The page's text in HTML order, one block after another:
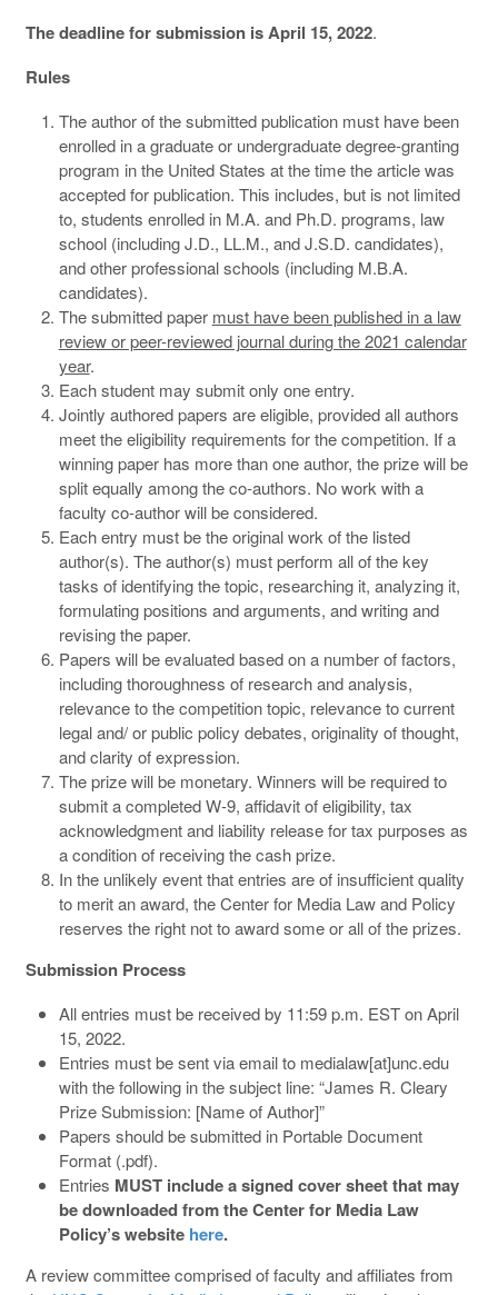
The deadline for submission is April 15, 2022.
Rules
The author of the submitted publication must have been
enrolled in a graduate or undergraduate degree-granting
program in the United States at the time the article was
accepted for publication. This includes, but is not limited
to, students enrolled in M.A. and Ph.D. programs, law
school (including J.D., LL.M., and J.S.D. candidates),
and other professional schools (including M.B.A.
candidates).
The submitted paper must have been published in a law
review or peer-reviewed journal during the 2021 calendar
year.
Each student may submit only one entry.
Jointly authored papers are eligible, provided all authors
meet the eligibility requirements for the competition. If a
winning paper has more than one author, the prize will be
split equally among the co-authors. No work with a
faculty co-author will be considered.
Each entry must be the original work of the listed
author(s). The author(s) must perform all of the key
tasks of identifying the topic, researching it, analyzing it,
formulating positions and arguments, and writing and
revising the paper.
Papers will be evaluated based on a number of factors,
including thoroughness of research and analysis,
relevance to the competition topic, relevance to current
legal and/ or public policy debates, originality of thought,
and clarity of expression.
The prize will be monetary. Winners will be required to
submit a completed W-9, affidavit of eligibility, tax
acknowledgment and liability release for tax purposes as
a condition of receiving the cash prize.
In the unlikely event that entries are of insufficient quality
to merit an award, the Center for Media Law and Policy
reserves the right not to award some or all of the prizes.
Submission Process
All entries must be received by 11:59 p.m. EST on April
15, 2022.
Entries must be sent via email to medialaw[at]unc.edu
with the following in the subject line: “James R. Cleary
Prize Submission: [Name of Author]”
Papers should be submitted in Portable Document
Format (.pdf).
Entries MUST include a signed cover sheet that may
be downloaded from the Center for Media Law
Policy’s website here.
A review committee comprised of faculty and affiliates from